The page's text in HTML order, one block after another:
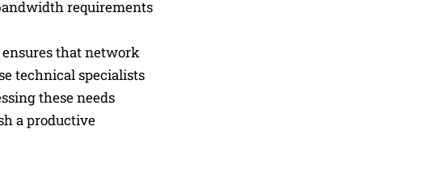
requirements
that network
technical specialists
these needs
a productive